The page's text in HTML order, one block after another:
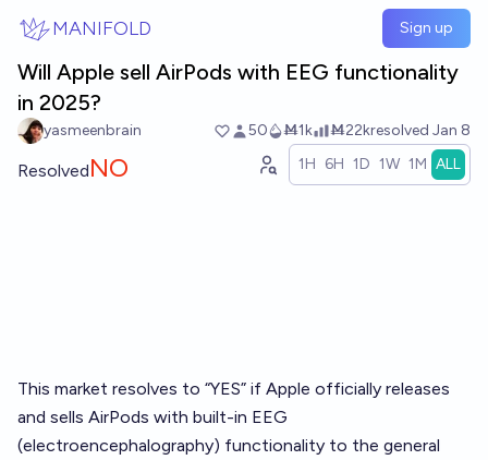
MANIFOLD Sign up
Will Apple sell AirPods with EEG functionality
in 2025?
yasmeenbrain 50 Ṁ1k Ṁ22kresolved Jan 8
ResolvedNO 1H 6H 1D 1W 1M ALL
This market resolves to “YES” if Apple officially releases
and sells AirPods with built-in EEG
(electroencephalography) functionality to the general